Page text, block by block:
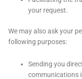
your request.
We may also ask your
following purposes:
Sending you
communications